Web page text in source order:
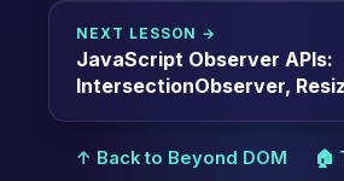
NEXT LESSON →
JavaScript Observer APIs:
IntersectionObserver,
↑ Back to Beyond DOM 🏠